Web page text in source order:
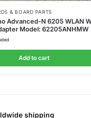
& BOARD PARTS
Advanced-N 6205 WLAN
Model: 62205ANHMW
Add to cart
shipping